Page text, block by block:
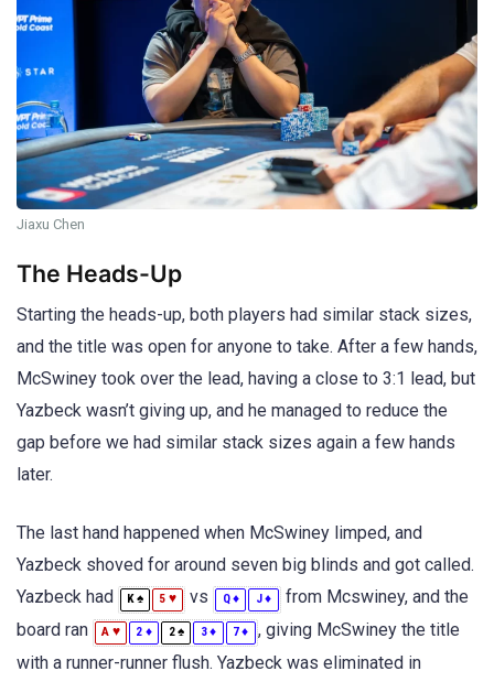
Jiaxu Chen
The Heads-Up
Starting the heads-up, both players had similar stack sizes,
and the title was open for anyone to take. After a few hands,
McSwiney took over the lead, having a close to 3:1 lead, but
Yazbeck wasn’t giving up, and he managed to reduce the
gap before we had similar stack sizes again a few hands
later.
The last hand happened when McSwiney limped, and
Yazbeck shoved for around seven big blinds and got called.
Yazbeck had
K ♠ 5 ♥ vs Q♦ J♦
from Mcswiney, and the
board ran
A ♥ 2 ♦ 2♠ 3♦ 7♦
, giving McSwiney the title
with a runner-runner flush. Yazbeck was eliminated in